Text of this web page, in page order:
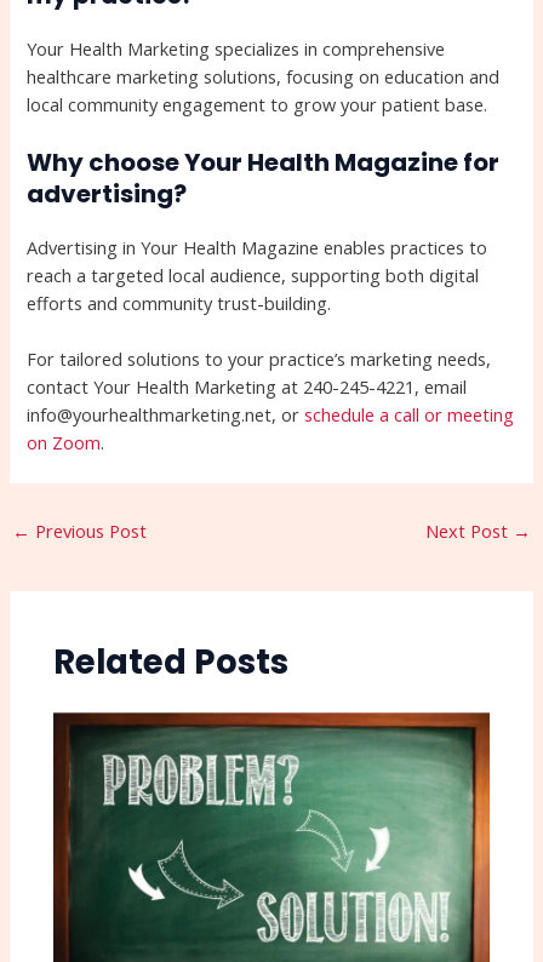
Your Health Marketing specializes in comprehensive
healthcare marketing solutions, focusing on education and
local community engagement to grow your patient base.
Why choose Your Health Magazine for
advertising?
Advertising in Your Health Magazine enables practices to
reach a targeted local audience, supporting both digital
efforts and community trust-building.
For tailored solutions to your practice’s marketing needs,
contact Your Health Marketing at 240-245-4221, email
info@yourhealthmarketing.net, orschedule a call or meeting
on Zoom.
← Previous Post Next Post →
Related Posts